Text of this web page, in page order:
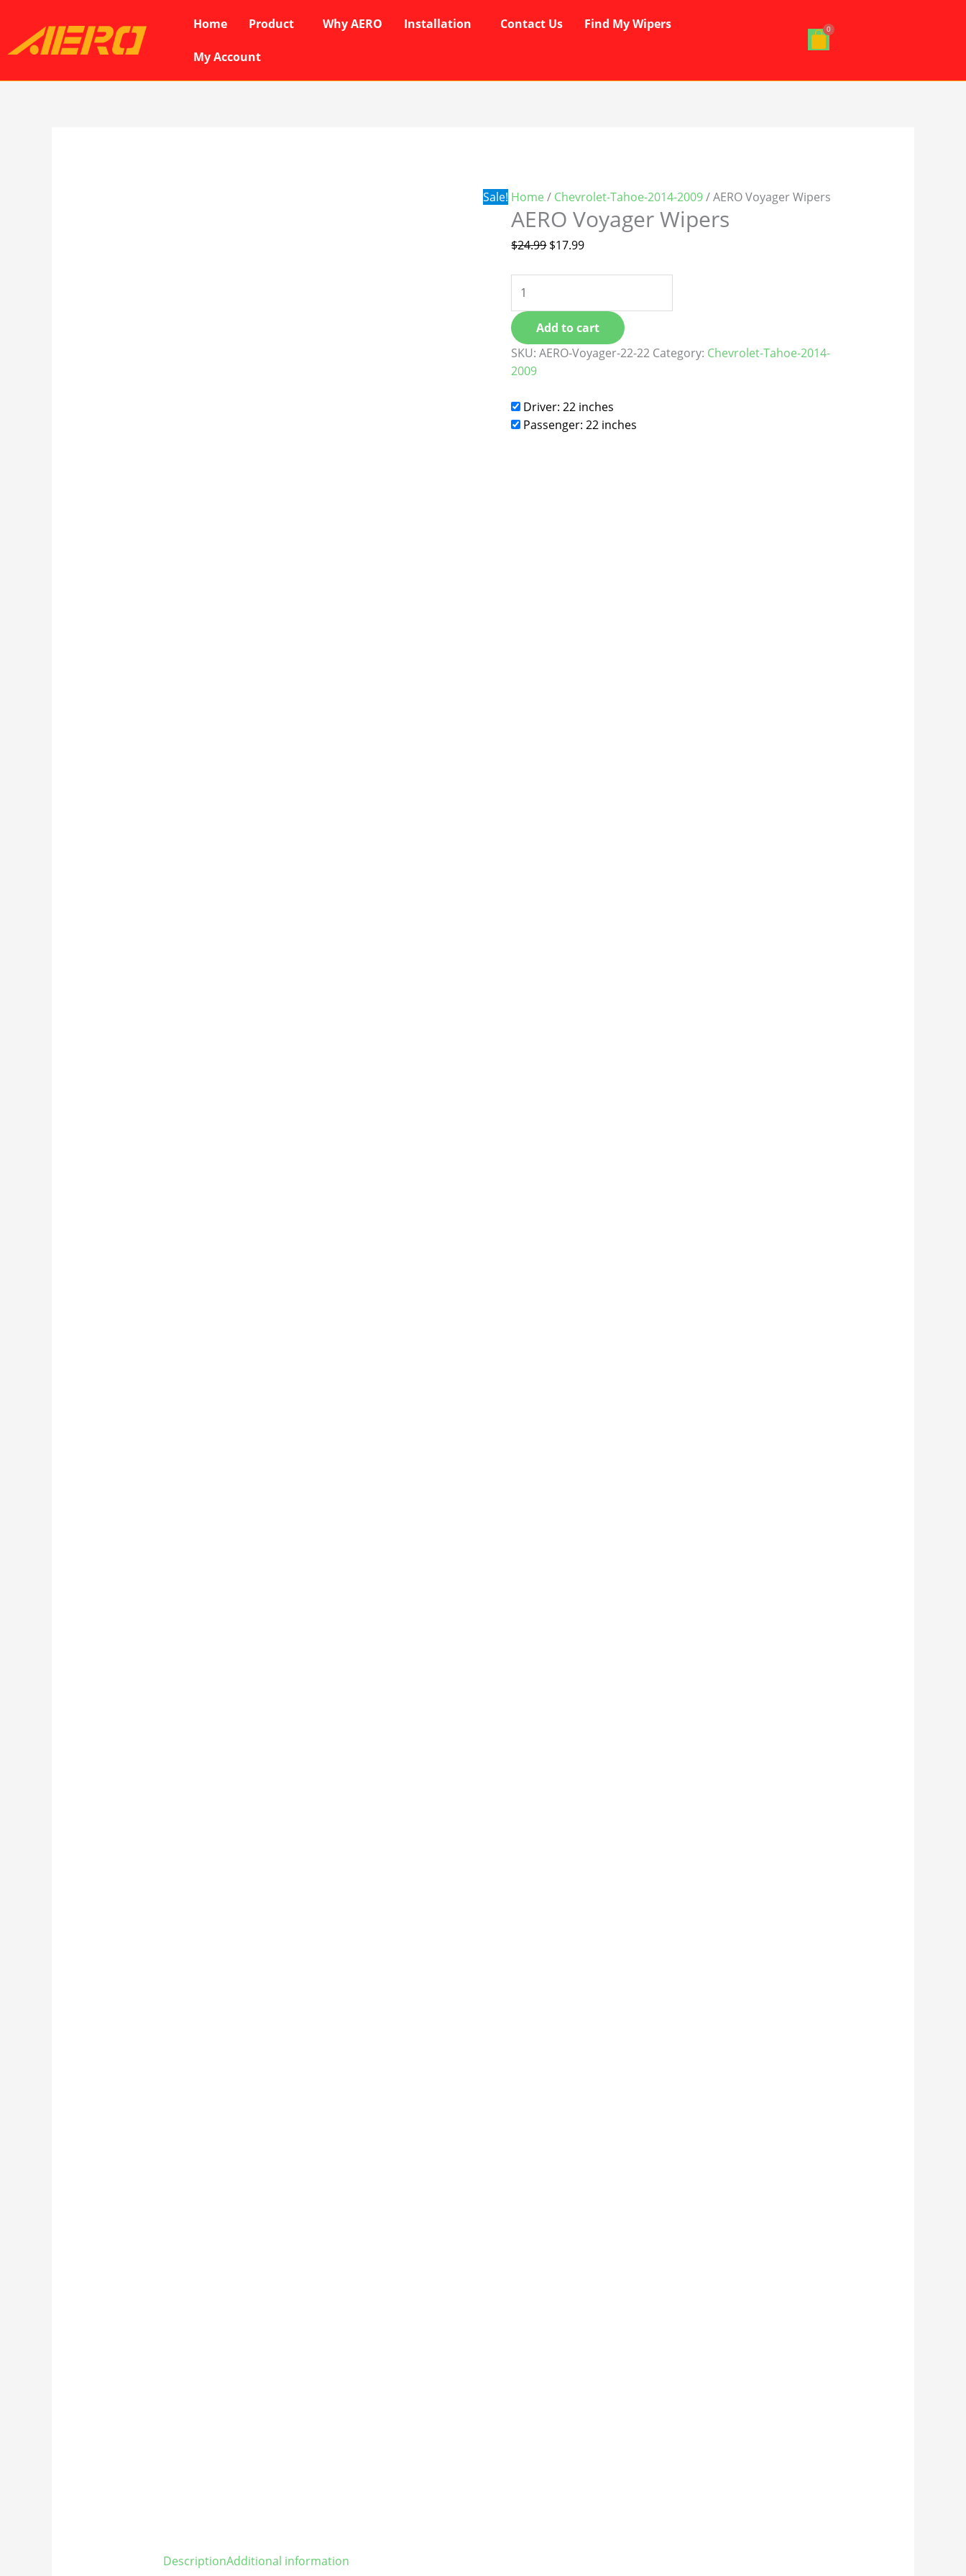
content
Home Product Why AERO Installation Contact Us Find My Wipers
My Account
Sale! Home / Chevrolet-Tahoe-2014-2009/ AERO Voyager Wipers
AERO Voyager Wipers
$24.99
$24.99.
$17.99
$17.99.
quantity
Add to cart
SKU:AERO-Voyager-22-22 Category: Chevrolet-Tahoe-2014-
2009
Driver: 22 inches
Passenger: 22 inches
DescriptionAdditional information